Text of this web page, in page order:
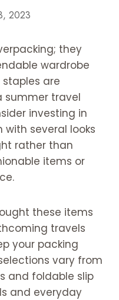
2023
they
wardrobe
staples are
summer travel
investing in
several looks
rather than
items or
these items
travels
your packing
vary from
and foldable slip
and everyday